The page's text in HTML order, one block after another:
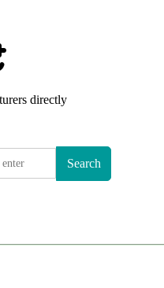
directly
Search